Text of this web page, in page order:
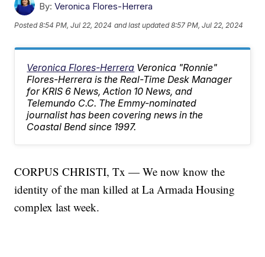
By: Veronica Flores-Herrera
Posted8:54 PM, Jul 22, 2024 and last updated 8:57 PM, Jul 22, 2024
Veronica Flores-Herrera Veronica "Ronnie"
Flores-Herrera is the Real-Time Desk Manager
for KRIS 6 News, Action 10 News, and
Telemundo C.C. The Emmy-nominated
journalist has been covering news in the
Coastal Bend since 1997.
CORPUS CHRISTI, Tx — We now know the
identity of the man killed at La Armada Housing
complex last week.